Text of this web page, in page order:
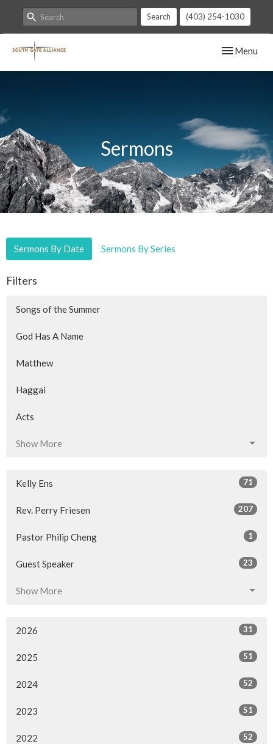
Search (403) 254-1030
Toggle
Menu
Sermons
Sermons By Date Sermons By Series
Filters
Songs of the Summer
God Has A Name
Matthew
Haggai
Acts
Show More
Kelly Ens 71
Rev. Perry Friesen 207
Pastor Philip Cheng 1
Guest Speaker 23
Show More
2026 31
2025 51
2024 52
2023 51
2022 52